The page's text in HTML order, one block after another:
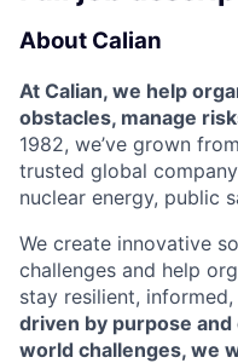
About Calian
At Calian, we help
obstacles, manage
1982, we’ve grown
trusted global
nuclear energy, public
We create innovative
challenges and help
stay resilient,
driven by purpose
world challenges, we